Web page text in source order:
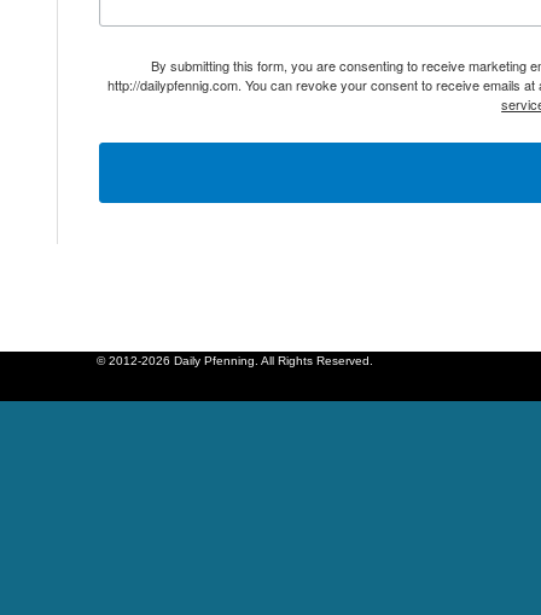
By submitting this form, you are consenting to receive marketing
http://dailypfennig.com. You can revoke your consent to receive emails
© 2012-2026 Daily Pfenning. All Rights Reserved.